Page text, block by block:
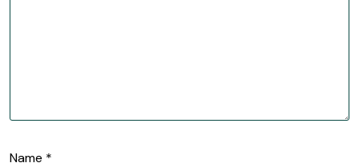
Name *